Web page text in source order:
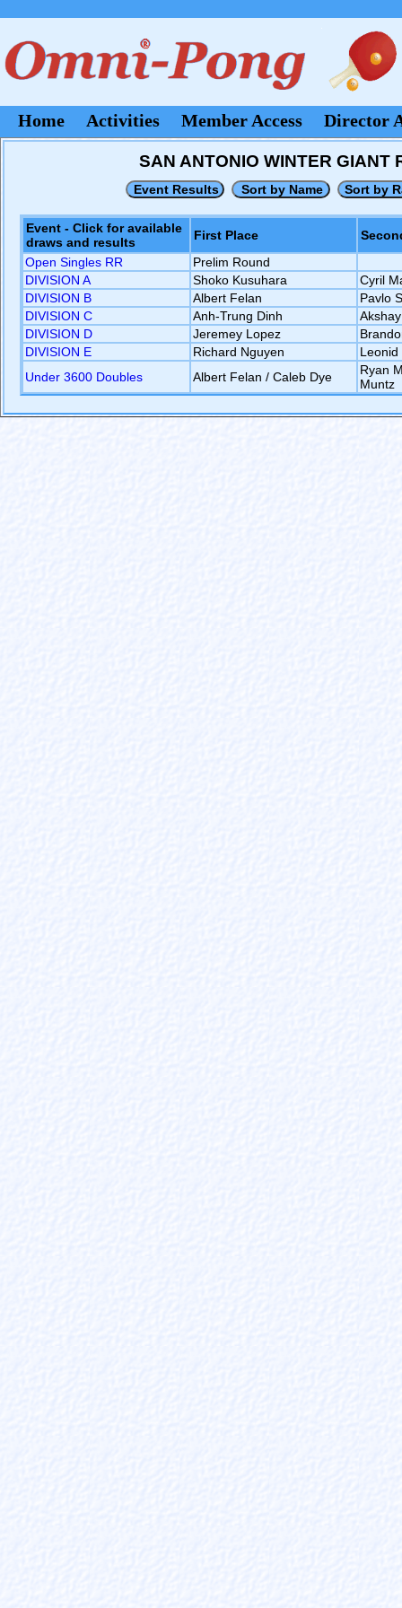
Home Activities Member Access Director
SAN ANTONIO WINTER
Event - Click for available
draws and results
First Place
Open Singles RR
Prelim Round
DIVISION A
Shoko Kusuhara
Cyril
DIVISION B
Albert Felan
Pavlo
DIVISION C
Anh-Trung Dinh
DIVISION D
Jeremey Lopez
DIVISION E
Richard Nguyen
Leonid
Under 3600 Doubles
Albert Felan / Caleb Dye
Ryan
Muntz